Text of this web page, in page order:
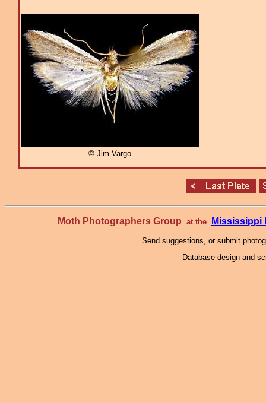
© Jim Vargo
Moth Photographers Group at the Mississippi
Send suggestions, or submit
Database design and